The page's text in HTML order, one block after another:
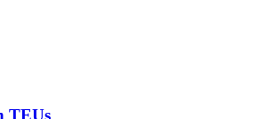
TEUs